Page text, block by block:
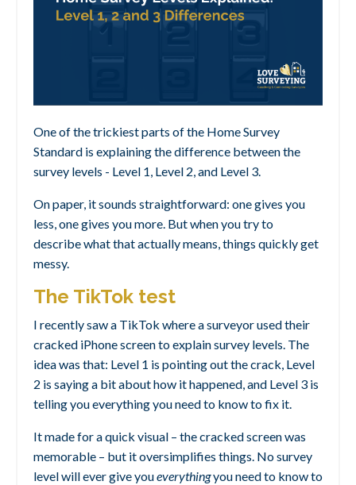
One of the trickiest parts of the Home Survey
Standard is explaining the difference between the
survey levels - Level 1, Level 2, and Level 3.
On paper, it sounds straightforward: one gives you
less, one gives you more. But when you try to
describe what that actually means, things quickly get
messy.
The TikTok test
I recently saw a TikTok where a surveyor used their
cracked iPhone screen to explain survey levels. The
idea was that: Level 1 is pointing out the crack, Level
2 is saying a bit about how it happened, and Level 3 is
telling you everything you need to know to fix it.
It made for a quick visual – the cracked screen was
memorable – but it oversimplifies things. No survey
level will ever give youeverythingyou need to know to